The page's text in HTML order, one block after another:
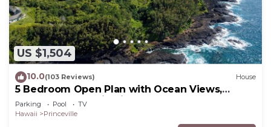
US $1,504
10.0(103 Reviews) House
5 Bedroom Open Plan with Ocean Views,
Queens Bath, Bali Hai, and Golf Course
Parking Pool
TV
Hawaii
Princeville